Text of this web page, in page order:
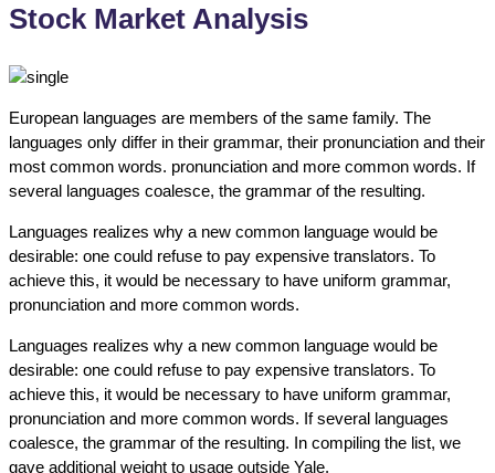
Stock Market Analysis
European languages are members of the same family. The
languages only differ in their grammar, their pronunciation and their
most common words. pronunciation and more common words. If
several languages coalesce, the grammar of the resulting.
Languages realizes why a new common language would be
desirable: one could refuse to pay expensive translators. To
achieve this, it would be necessary to have uniform grammar,
pronunciation and more common words.
Languages realizes why a new common language would be
desirable: one could refuse to pay expensive translators. To
achieve this, it would be necessary to have uniform grammar,
pronunciation and more common words. If several languages
coalesce, the grammar of the resulting. In compiling the list, we
gave additional weight to usage outside Yale.